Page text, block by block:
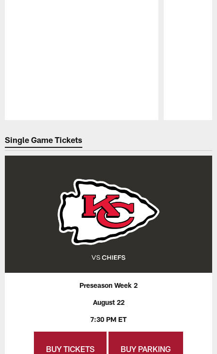
Single Game Tickets
Preseason Week 2
August 22
7:30 PM ET
BUY TICKETS BUY PARKING